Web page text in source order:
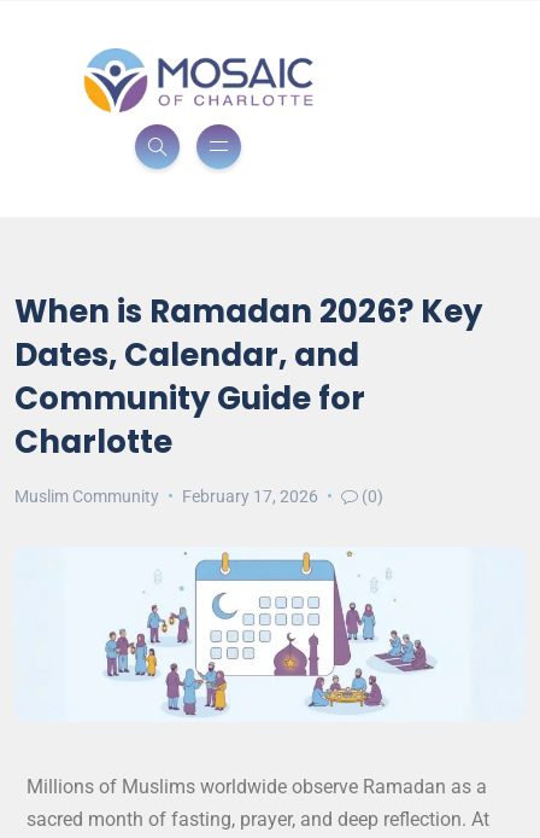
When is Ramadan 2026? Key
Dates, Calendar, and
Community Guide for
Charlotte
Muslim Community February 17, 2026 (0)
Millions of Muslims worldwide observe Ramadan as a
sacred month of fasting, prayer, and deep reflection. At